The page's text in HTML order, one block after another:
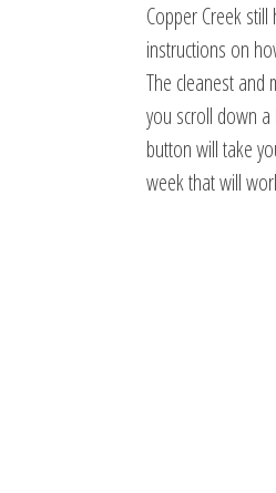
Copper Creek
instructions on
The cleanest and
you scroll down
button will take
week that will